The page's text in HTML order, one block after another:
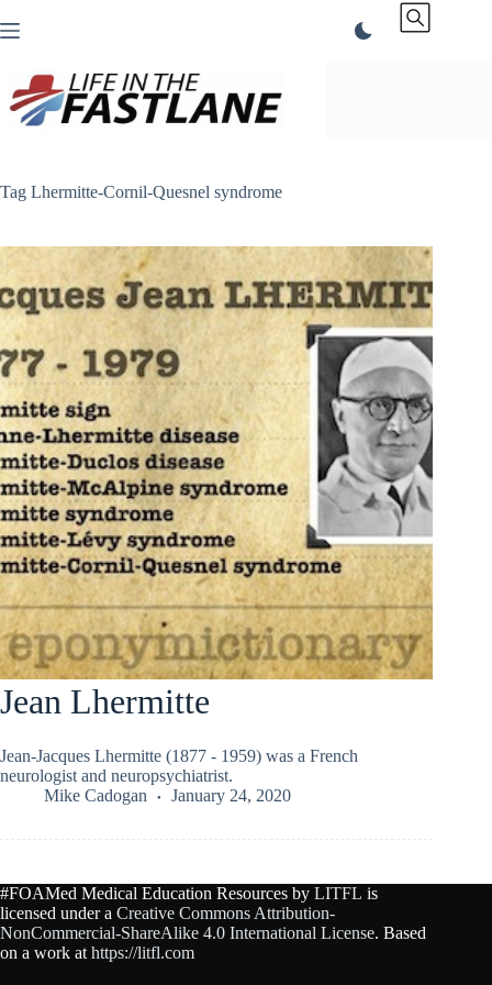
to
Tag Lhermitte-Cornil-Quesnel syndrome
Jean Lhermitte
Jean-Jacques Lhermitte (1877 - 1959) was a French
neurologist and neuropsychiatrist.
Mike Cadogan
January 24, 2020
#FOAMed Medical Education Resources by LITFL is
licensed under a Creative Commons Attribution-
NonCommercial-ShareAlike 4.0 International License. Based
on a work at https://litfl.com